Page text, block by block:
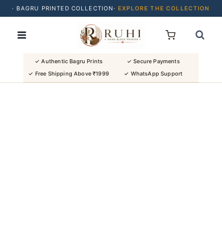
· BAGRU PRINTED COLLECTION· EXPLORE THE COLLECTION
· BUY 2 SAREES & GET FLAT ₹200 OFF
· NATURAL DYES · CRAFTED BY ARTISANS ·
· FREE SHIPPING OVER ₹1999 · SHOP NEW ARRIVALS
✓ Authentic Bagru Prints
✓ Secure Payments
✓ Free Shipping Above ₹1999
✓ WhatsApp Support